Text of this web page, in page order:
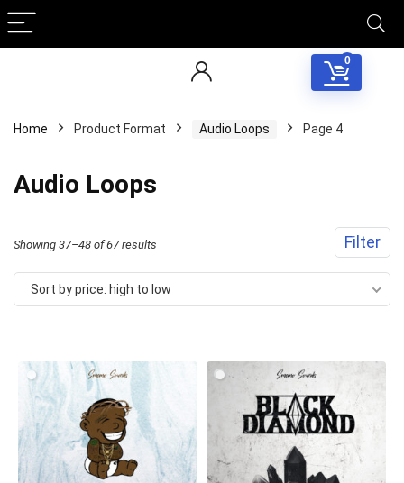
0
Home Product Format Audio Loops Page 4
Audio Loops
Filter
Showing 37–48 of 67 results
by
to
Sort by price: high to low